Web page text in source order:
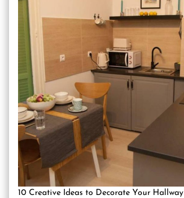
10 Creative Ideas to Decorate Your Hallway